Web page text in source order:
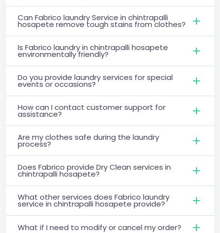
Can Fabrico laundry Service in chintrapalli
hosapete remove tough stains from clothes?
Is Fabrico laundry in chintrapalli hosapete
environmentally friendly?
Do you provide laundry services for special
events or occasions?
How can I contact customer support for
assistance?
Are my clothes safe during the laundry
process?
Does Fabrico provide Dry Clean services in
chintrapalli hosapete?
What other services does Fabrico laundry
service in chintrapalli hosapete provide?
What if I need to modify or cancel my order?